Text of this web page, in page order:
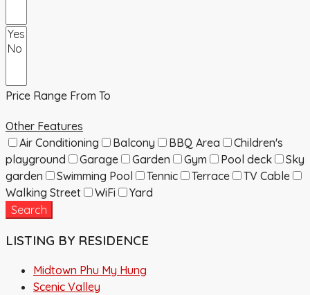
Price Range From To
Other Features
Air Conditioning
Balcony BBQ Area
Children's
playground
Garage Garden Gym Pool deck
Sky
garden
Swimming Pool Tennic Terrace
TV Cable
Walking Street
WiFi
Yard
Search
LISTING BY RESIDENCE
Midtown Phu My Hung
Scenic Valley